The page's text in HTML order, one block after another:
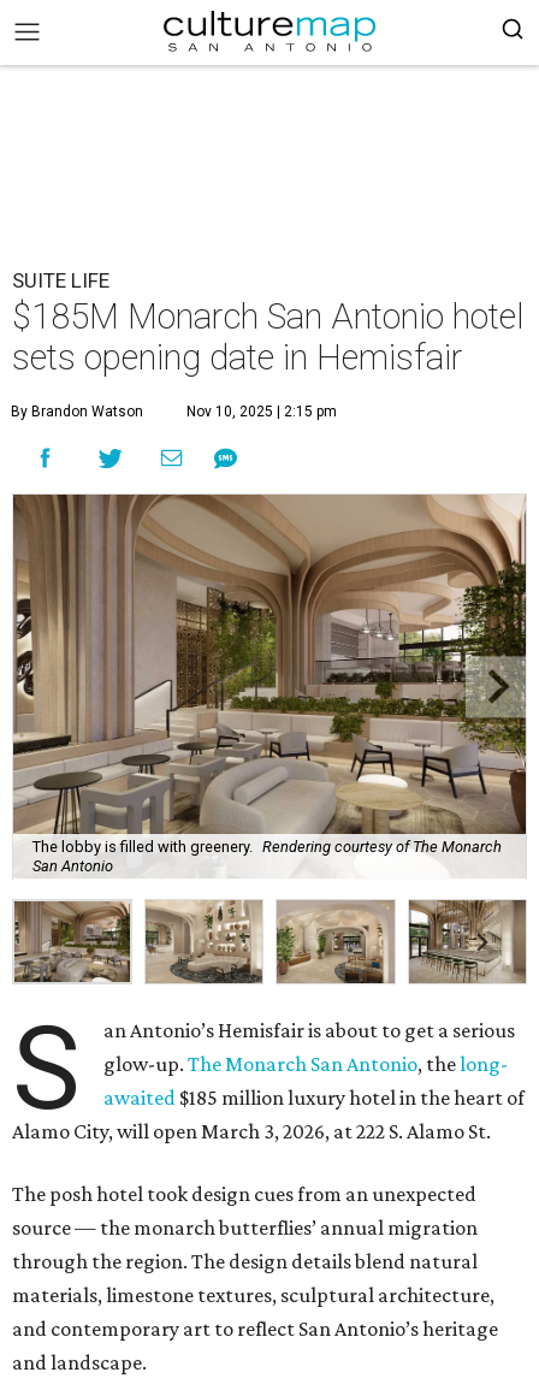
SUITE LIFE
$185M Monarch San Antonio hotel
sets opening date in Hemisfair
By Brandon Watson Nov 10, 2025 | 2:15 pm
The lobby is filled with greenery.
Rendering courtesy of The Monarch
San Antonio
S
an Antonio’s Hemisfair is about to get a serious
glow-up.The Monarch San Antonio, thelong-
awaited $185 million luxury hotel in the heart of
Alamo City, will open March 3, 2026, at 222 S. Alamo St.
The posh hotel took design cues from an unexpected
source — the monarch butterflies’ annual migration
through the region. The design details blend natural
materials, limestone textures, sculptural architecture,
and contemporary art to reflect San Antonio’s heritage
and landscape.